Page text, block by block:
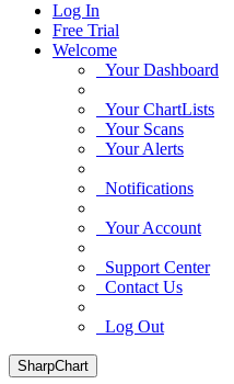
Log In
Free Trial
Welcome
Your Dashboard
Your ChartLists
Your Scans
Your Alerts
Notifications
Your Account
Support Center
Contact Us
Log Out
SharpChart